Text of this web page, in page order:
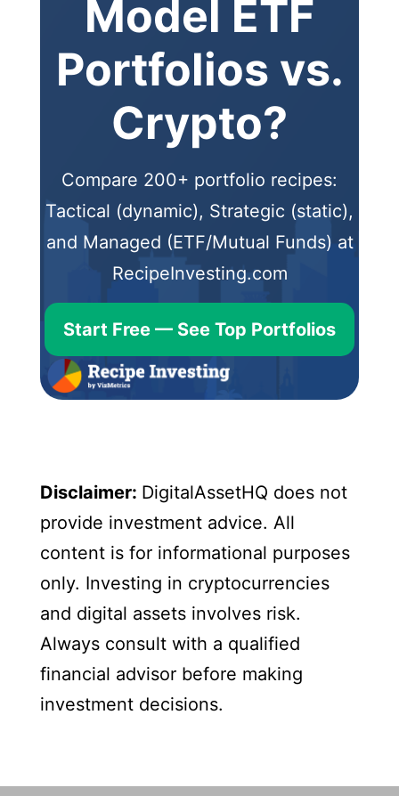
Model ETF
Portfolios vs.
Crypto?
Compare 200+ portfolio recipes:
Tactical (dynamic), Strategic (static),
and Managed (ETF/Mutual Funds) at
RecipeInvesting.com
Start Free — See Top Portfolios
Disclaimer: DigitalAssetHQ does not
provide investment advice. All
content is for informational purposes
only. Investing in cryptocurrencies
and digital assets involves risk.
Always consult with a qualified
financial advisor before making
investment decisions.